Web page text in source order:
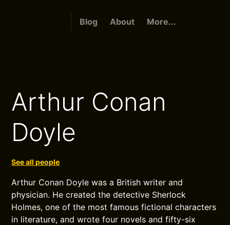
Blog About More...
Arthur Conan
Doyle
See all people
Arthur Conan Doyle was a British writer and
physician. He created the detective Sherlock
Holmes, one of the most famous fictional characters
in literature, and wrote four novels and fifty-six